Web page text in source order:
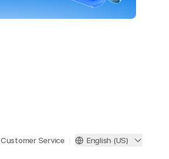
Customer Service English (US)